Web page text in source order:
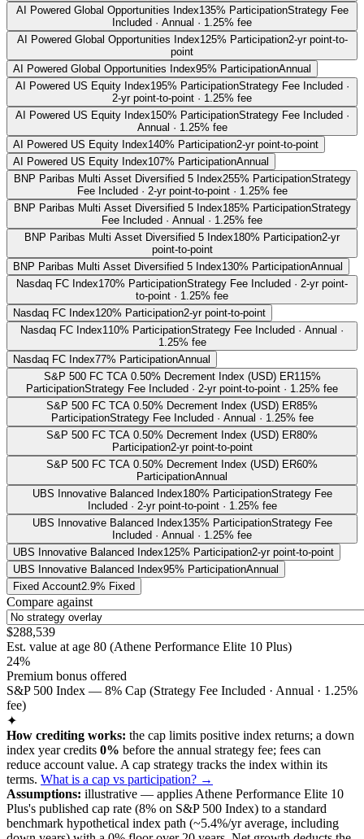
AI Powered Global Opportunities Index135% ParticipationStrategy Fee
Included · Annual · 1.25% fee
AI Powered Global Opportunities Index125% Participation2-yr point-to-
point
AI Powered Global Opportunities Index95% ParticipationAnnual
AI Powered US Equity Index195% ParticipationStrategy Fee Included ·
2-yr point-to-point · 1.25% fee
AI Powered US Equity Index150% ParticipationStrategy Fee Included ·
Annual · 1.25% fee
AI Powered US Equity Index140% Participation2-yr point-to-point
AI Powered US Equity Index107% ParticipationAnnual
BNP Paribas Multi Asset Diversified 5 Index255% ParticipationStrategy
Fee Included · 2-yr point-to-point · 1.25% fee
BNP Paribas Multi Asset Diversified 5 Index185% ParticipationStrategy
Fee Included · Annual · 1.25% fee
BNP Paribas Multi Asset Diversified 5 Index180% Participation2-yr
point-to-point
BNP Paribas Multi Asset Diversified 5 Index130% ParticipationAnnual
Nasdaq FC Index170% ParticipationStrategy Fee Included · 2-yr point-
to-point · 1.25% fee
Nasdaq FC Index120% Participation2-yr point-to-point
Nasdaq FC Index110% ParticipationStrategy Fee Included · Annual ·
1.25% fee
Nasdaq FC Index77% ParticipationAnnual
S&P 500 FC TCA 0.50% Decrement Index (USD) ER115%
ParticipationStrategy Fee Included · 2-yr point-to-point · 1.25% fee
S&P 500 FC TCA 0.50% Decrement Index (USD) ER85%
ParticipationStrategy Fee Included · Annual · 1.25% fee
S&P 500 FC TCA 0.50% Decrement Index (USD) ER80%
Participation2-yr point-to-point
S&P 500 FC TCA 0.50% Decrement Index (USD) ER60%
ParticipationAnnual
UBS Innovative Balanced Index180% ParticipationStrategy Fee
Included · 2-yr point-to-point · 1.25% fee
UBS Innovative Balanced Index135% ParticipationStrategy Fee
Included · Annual · 1.25% fee
UBS Innovative Balanced Index125% Participation2-yr point-to-point
UBS Innovative Balanced Index95% ParticipationAnnual
Fixed Account2.9% Fixed
Compare against
$288,539
Est. value at age 80 (Athene Performance Elite 10 Plus)
24%
Premium bonus offered
S&P 500 Index — 8% Cap (Strategy Fee Included · Annual · 1.25%
fee)
✦
How crediting works: the cap limits positive index returns; a down
index year credits 0% before the annual strategy fee; fees can
reduce account value. A cap strategy tracks the index within its
terms. What is a cap vs participation? →
Assumptions: illustrative — applies Athene Performance Elite 10
Plus's published cap rate (8% on S&P 500 Index) to a standard
benchmark hypothetical index path (~5.4%/yr average, including